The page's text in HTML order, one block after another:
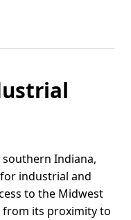
Indiana,
industrial and
to the Midwest
from its proximity to